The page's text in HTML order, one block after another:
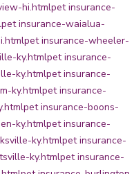
hi.htmlpet insurance-
pet insurance-waialua-
pet insurance-wheeler-
ky.htmlpet insurance-
ky.htmlpet insurance-
ky.htmlpet insurance-
pet insurance-boons-
ky.htmlpet insurance-
ky.htmlpet insurance-
ky.htmlpet insurance-